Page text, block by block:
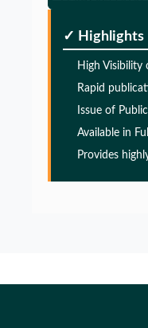
Glia Maturation
PMID:32775957
Glia Maturation
Alzheimers disease
✓ Highlights
High
Rapid
Issue of
Available in
Provides